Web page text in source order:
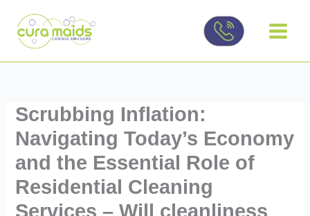
content
Scrubbing Inflation:
Navigating Today’s Economy
and the Essential Role of
Residential Cleaning
Services – Will cleanliness